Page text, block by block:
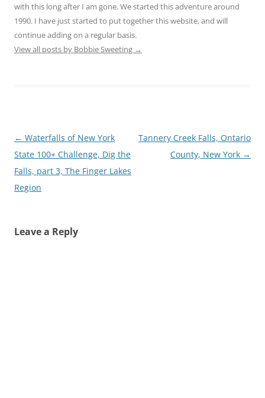
with this long after I am gone. We started this adventure around
1990. I have just started to put together this website, and will
continue adding on a regular basis.
View all posts by Bobbie Sweeting →
Post
navigation
← Waterfalls of New York
State 100+ Challenge, Dig the
Falls, part 3, The Finger Lakes
Region
Tannery Creek Falls, Ontario
County, New York →
Leave a Reply